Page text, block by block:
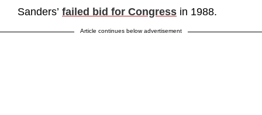
Sanders’ failed bid for Congress in 1988.
Article continues below advertisement